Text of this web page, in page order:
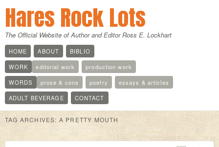
Hares Rock Lots
The Official Website of Author and Editor Ross E. Lockhart
HOME ABOUT
BIBLIO
WORK
editorial work
production work
WORDS
prose & cons poetry
essays & articles
ADULT BEVERAGE
CONTACT
TAG ARCHIVES: A PRETTY MOUTH